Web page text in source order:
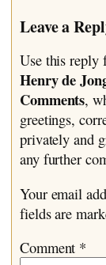
Leave a
Use this reply
Henry de
Comments,
greetings,
privately and
any further
Your email
fields are
Comment *